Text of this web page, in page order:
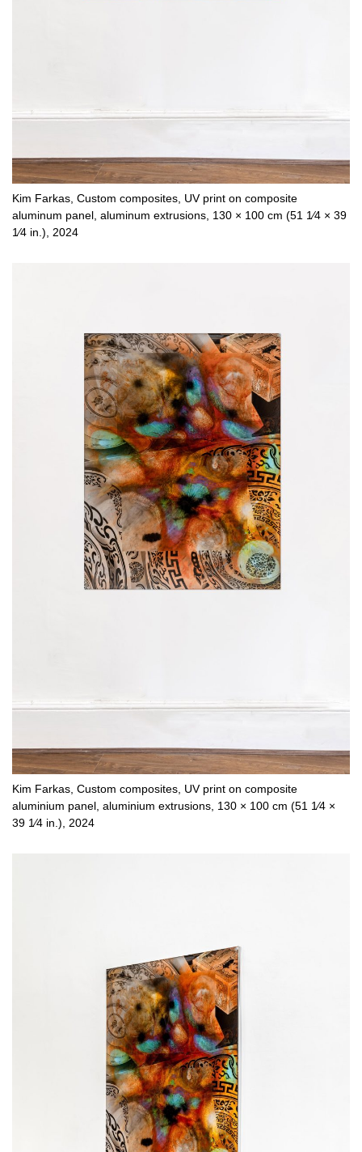
Kim Farkas, Custom composites, UV print on composite
aluminum panel, aluminum extrusions, 130 × 100 cm (51 1⁄4 × 39
1⁄4 in.), 2024
Kim Farkas, Custom composites, UV print on composite
aluminium panel, aluminium extrusions, 130 × 100 cm (51 1⁄4 ×
39 1⁄4 in.), 2024